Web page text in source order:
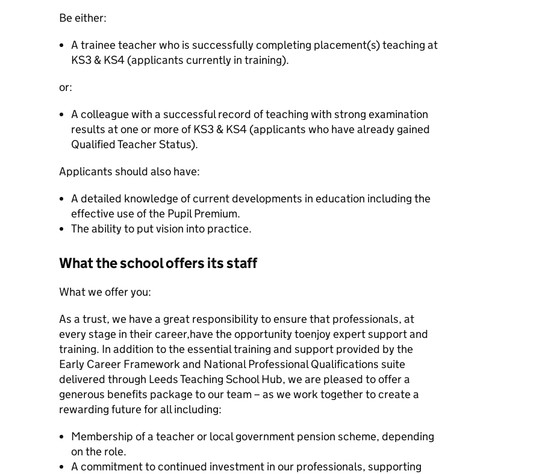
Be either:
A trainee teacher who is successfully completing placement(s) teaching at
KS3 & KS4 (applicants currently in training).
or:
A colleague with a successful record of teaching with strong examination
results at one or more of KS3 & KS4 (applicants who have already gained
Qualified Teacher Status).
Applicants should also have:
A detailed knowledge of current developments in education including the
effective use of the Pupil Premium.
The ability to put vision into practice.
What the school offers its staff
What we offer you:
As a trust, we have a great responsibility to ensure that professionals, at
every stage in their career,have the opportunity toenjoy expert support and
training. In addition to the essential training and support provided by the
Early Career Framework and National Professional Qualifications suite
delivered through Leeds Teaching School Hub, we are pleased to offer a
generous benefits package to our team – as we work together to create a
rewarding future for all including:
Membership of a teacher or local government pension scheme, depending
on the role.
A commitment to continued investment in our professionals, supporting